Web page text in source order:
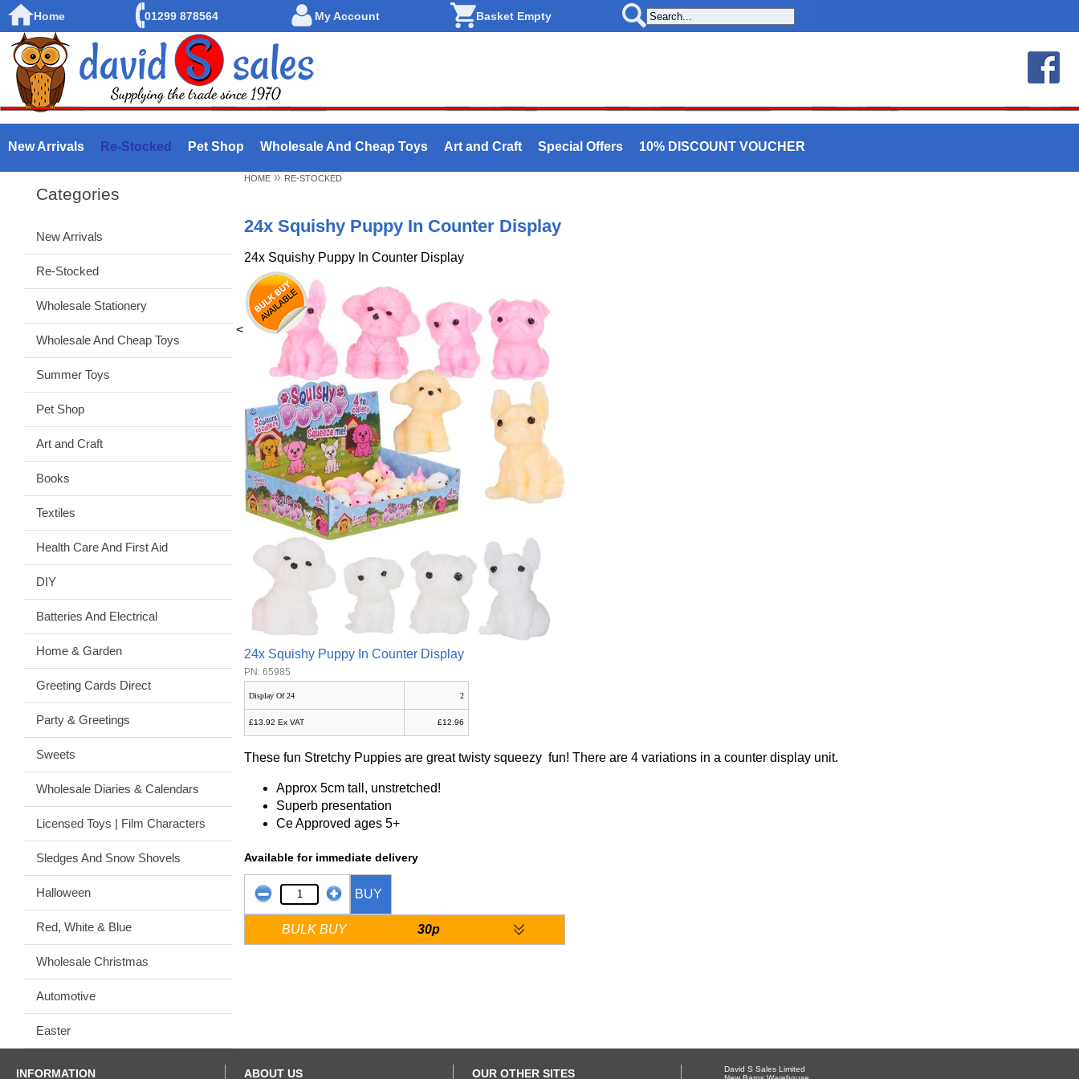
Home 01299 878564 My Account Basket Empty
New Arrivals Re-Stocked Pet Shop Wholesale And Cheap Toys Art and Craft Special Offers 10% DISCOUNT VOUCHER
Categories
New Arrivals
Re-Stocked
Wholesale Stationery
Wholesale And Cheap Toys
Summer Toys
Pet Shop
Art and Craft
Books
Textiles
Health Care And First Aid
DIY
Batteries And Electrical
Home & Garden
Greeting Cards Direct
Party & Greetings
Sweets
Wholesale Diaries & Calendars
Licensed Toys | Film Characters
Sledges And Snow Shovels
Halloween
Red, White & Blue
Wholesale Christmas
Automotive
Easter
HOME » RE-STOCKED
24x Squishy Puppy In Counter Display
24x Squishy Puppy In Counter Display
<
24x Squishy Puppy In Counter Display
PN: 65985
Display Of 24 2
£13.92 Ex VAT £12.96
These fun Stretchy Puppies are great twisty squeezy fun! There are 4 variations in a counter display unit.
Approx 5cm tall, unstretched!
Superb presentation
Ce Approved ages 5+
Available for immediate delivery
BUY
BULK BUY 30p
INFORMATION ABOUT US OUR OTHER SITES
David S Sales Limited